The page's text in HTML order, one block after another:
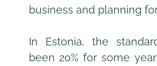
business and planning
In Estonia, the
been 20% for some